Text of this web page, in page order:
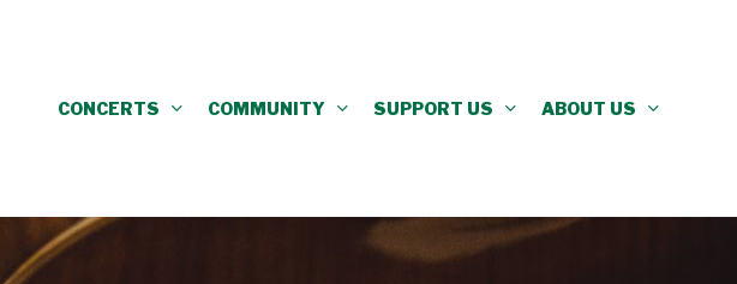
CONCERTS COMMUNITY SUPPORT US ABOUT US